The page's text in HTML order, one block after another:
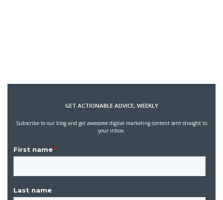
GET ACTIONABLE ADVICE, WEEKLY
Subscribe to our blog and get awesome digital marketing content sent straight to
your inbox.